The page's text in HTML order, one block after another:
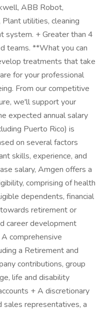
ABB Robot,
utilities, cleaning
system. + Greater than 4
teams. **What you can
treatments that take
for your professional
From our competitive
we'll support your
expected annual salary
Puerto Rico) is
on several factors
skills, experience, and
salary, Amgen offers a
comprising of health
dependents, financial
retirement or
career development
comprehensive
a Retirement and
contributions, group
life and disability
+ A discretionary
sales representatives, a